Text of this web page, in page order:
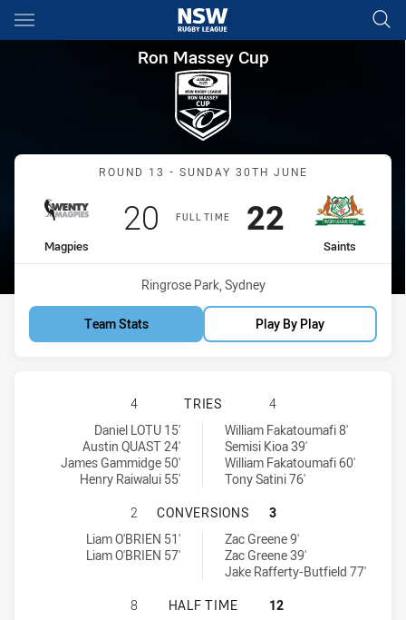
Main
You have skipped the navigation, tab for page content
Ron Massey Cup Round 13
Ron Massey Cup
Match: Magpies vs Saints
ROUND 13 - SUNDAY 30TH JUNE
FULL TIME
home Team
Magpies
Scored
20 points
away Team
Saints
Scored
22points
Venue:
Ringrose Park, Sydney
Team Stats Play By Play
WENTWORTHVILLE MAGPIES HAS
4 TRIES
4
Wentworthville Magpies tries achieved by:
Daniel LOTU 15'
Austin QUAST 24'
James Gammidge 50'
Henry Raiwalui 55'
St. Mary's Saints tries achieved by:William Fakatoumafi 8'
Semisi Kioa 39'
William Fakatoumafi 60'
Tony Satini 76'
WENTWORTHVILLE MAGPIES HAS
2 CONVERSIONS
3
Wentworthville Magpies conversions achieved by:
Liam O'BRIEN 51'
Liam O'BRIEN 57'
St. Mary's Saints conversions achieved by:
Zac Greene 9'
Zac Greene 39'
Jake Rafferty-Butfield 77'
WENTWORTHVILLE MAGPIES
8 HALF TIME 12